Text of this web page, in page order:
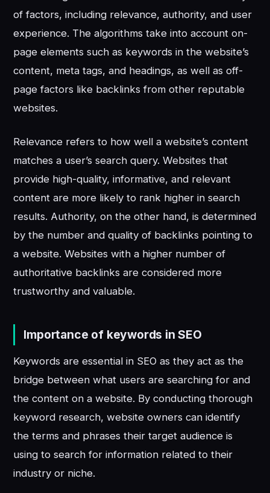
of factors, including relevance, authority, and user
experience. The algorithms take into account on-
page elements such as keywords in the website’s
content, meta tags, and headings, as well as off-
page factors like backlinks from other reputable
websites.
Relevance refers to how well a website’s content
matches a user’s search query. Websites that
provide high-quality, informative, and relevant
content are more likely to rank higher in search
results. Authority, on the other hand, is determined
by the number and quality of backlinks pointing to
a website. Websites with a higher number of
authoritative backlinks are considered more
trustworthy and valuable.
Importance of keywords in SEO
Keywords are essential in SEO as they act as the
bridge between what users are searching for and
the content on a website. By conducting thorough
keyword research, website owners can identify
the terms and phrases their target audience is
using to search for information related to their
industry or niche.